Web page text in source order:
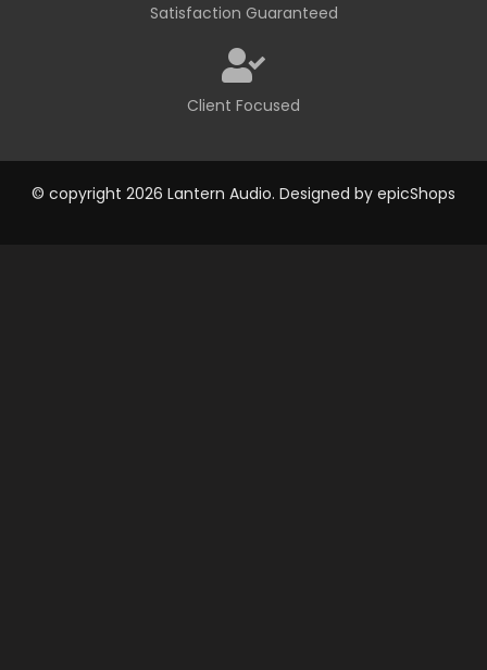
Satisfaction Guaranteed
Client Focused
© copyright 2026 Lantern Audio. Designed by epicShops